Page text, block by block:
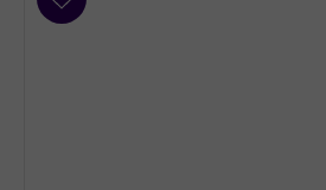
12
Add